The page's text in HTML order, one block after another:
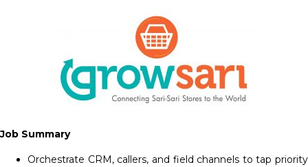
Job Summary
Orchestrate CRM, callers, and field channels to tap priority